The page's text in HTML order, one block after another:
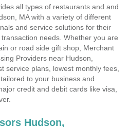
all types of restaurants and and
MA with a variety of different
and service solutions for their
needs. Whether you are
or road side gift shop, Merchant
Providers near Hudson,
service plans, lowest monthly fees,
to your business and
credit and debit cards like visa,
Hudson,